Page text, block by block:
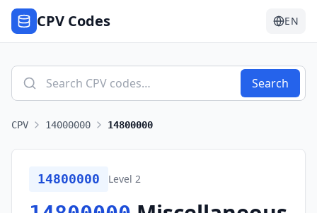
CPV Codes EN
Search
CPV 14000000 14800000
14800000 Level 2